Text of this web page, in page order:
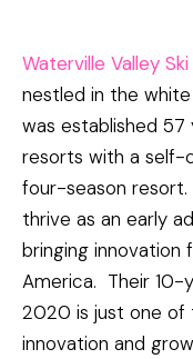
Waterville Valley
nestled in the
was established
resorts with a self-
four-season
thrive as an early
bringing
America. Their 10-
2020 is just one
innovation and